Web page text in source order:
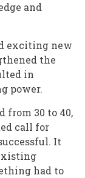
and
exciting new
the
in
power.
from 30 to 40,
call for
It
had to